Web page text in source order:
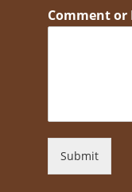
Comment or
Submit